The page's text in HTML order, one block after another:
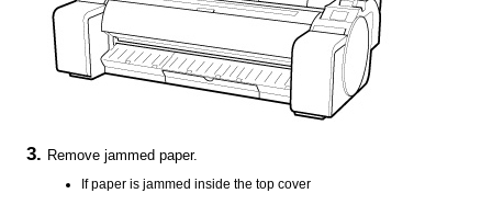
Remove jammed paper.
If paper is jammed inside the top cover